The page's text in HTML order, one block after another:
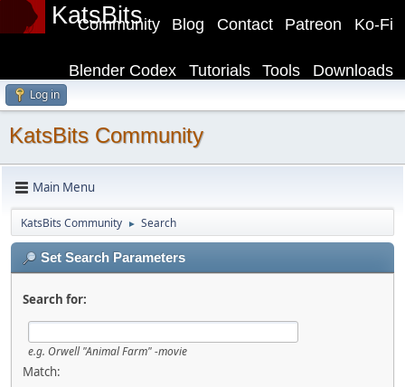
KatsBits Ko-Fi
Patreon
Contact
Blog
Community
Downloads
Tools
Tutorials
Blender Codex
Log in
KatsBits Community
Main Menu
KatsBits Community ► Search
Set Search Parameters
Search for:
e.g. Orwell "Animal Farm" -movie
Match: